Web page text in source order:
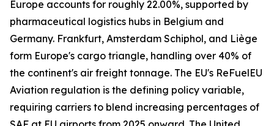
Europe accounts for roughly 22.00%, supported by
pharmaceutical logistics hubs in Belgium and
Germany. Frankfurt, Amsterdam Schiphol, and Liège
form Europe's cargo triangle, handling over 40% of
the continent's air freight tonnage. The EU's ReFuelEU
Aviation regulation is the defining policy variable,
requiring carriers to blend increasing percentages of